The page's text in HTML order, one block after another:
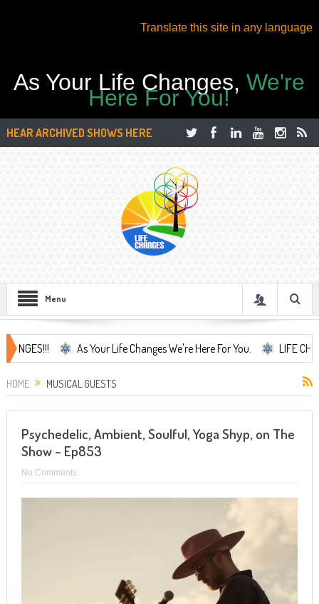
Translate this site in any language
As Your Life Changes,We're
Here For You!
HEAR ARCHIVED SHOWS HERE
Menu
As Your Life Changes We're Here For You. LIFE CHANGES... It's
HOME MUSICAL GUESTS
Psychedelic, Ambient, Soulful, Yoga Shyp, on The
Show – Ep853
No Comments